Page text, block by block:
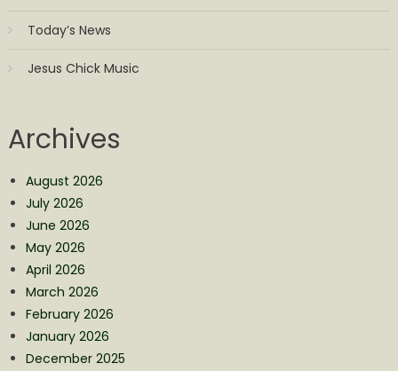
Today’s News
Jesus Chick Music
Archives
August 2026
July 2026
June 2026
May 2026
April 2026
March 2026
February 2026
January 2026
December 2025